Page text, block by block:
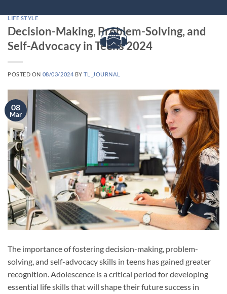
to
content
LIFE STYLE
Decision-Making, Problem-Solving, and
Self-Advocacy in Teens 2024
POSTED ON 08/03/2024 BYTL_JOURNAL
08
Mar
The importance of fostering decision-making, problem-
solving, and self-advocacy skills in teens has gained greater
recognition. Adolescence is a critical period for developing
essential life skills that will shape their future success in